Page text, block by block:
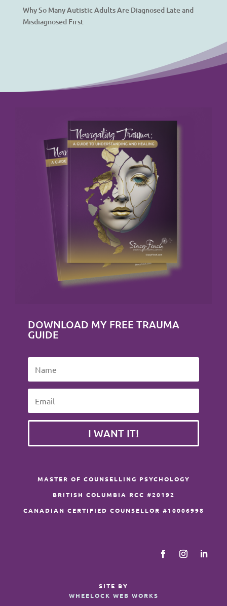
Why So Many Autistic Adults Are Diagnosed Late and
Misdiagnosed First
DOWNLOAD MY FREE TRAUMA
GUIDE
I WANT IT!
MASTER OF COUNSELLING PSYCHOLOGY
BRITISH COLUMBIA RCC #20192
CANADIAN CERTIFIED COUNSELLOR #10006998
SITE BY
WHEELOCK WEB WORKS